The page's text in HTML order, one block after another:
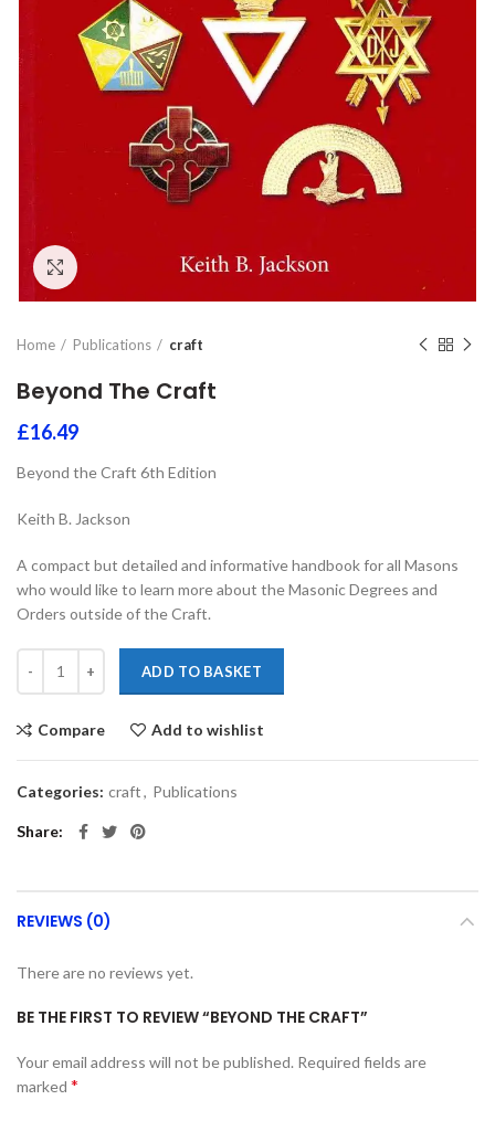
Click to enlarge
Home Publications craft
Beyond The Craft
£16.49
Beyond the Craft 6th Edition
Keith B. Jackson
A compact but detailed and informative handbook for all Masons
who would like to learn more about the Masonic Degrees and
Orders outside of the Craft.
ADD TO BASKET
Compare Add to wishlist
Categories: craft, Publications
Share
REVIEWS (0)
There are no reviews yet.
BE THE FIRST TO REVIEW “BEYOND THE CRAFT”
Your email address will not be published. Required fields are
marked *